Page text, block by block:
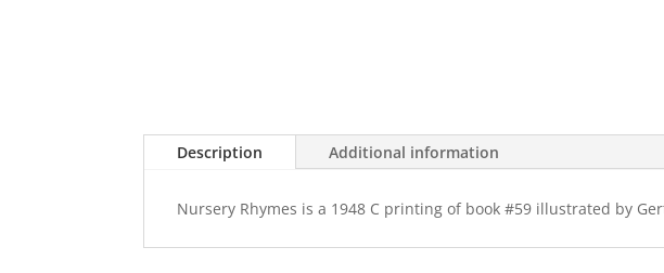
Description Additional information
Nursery Rhymes is a 1948 C printing of book #59 illustrated by